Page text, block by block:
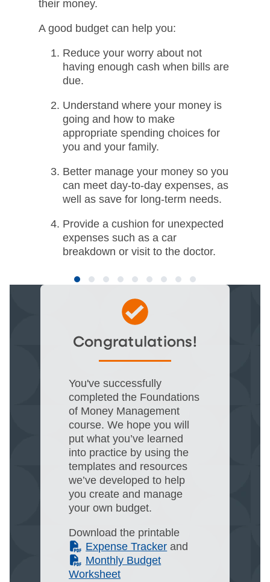
their money.​​
A good budget can help you:​
Reduce your worry about not
having enough cash when bills are
due.​
Understand where your money is
going and how to make
appropriate spending choices for
you and your family.​
Better manage your money so you
can meet day-to-day expenses, as
well as save for long-term needs.​
Provide a cushion for unexpected
expenses such as a car
breakdown or visit to the doctor.​
Congratulations!
You've successfully
completed the Foundations
of Money Management
course. We hope you will
put what you’ve learned
into practice by using the
templates and resources
we’ve developed to help
you create and manage
your own budget.​
Download the printable
(PDF)
Expense Tracker and
(PDF)
Monthly Budget
Worksheet